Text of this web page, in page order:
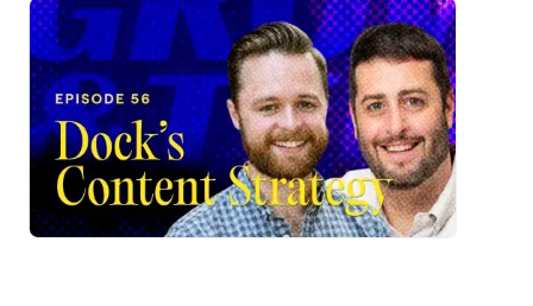
Slides
AI Documents
LEARNING
Learning
Management
Playbooks